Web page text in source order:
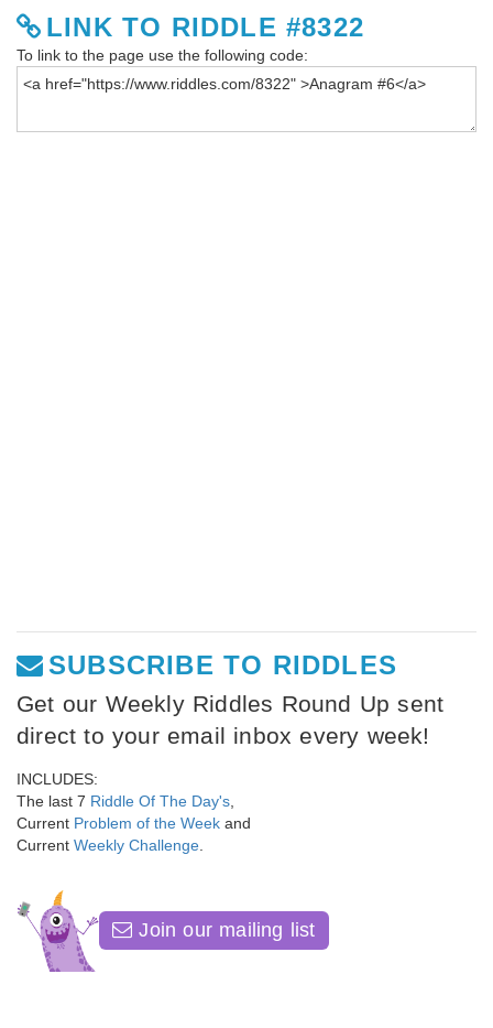
LINK TO RIDDLE #8322
To link to the page use the following code:
SUBSCRIBE TO RIDDLES
Get our Weekly Riddles Round Up sent
direct to your email inbox every week!
INCLUDES:
The last 7 Riddle Of The Day's
Current Problem of the Week and
Current Weekly Challenge
Join our mailing list